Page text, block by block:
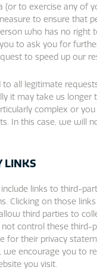
(or to exercise any of
to ensure that
who has no right
to ask you for
to speed up our
all legitimate
it may take us longer
complex or you
In this case, we will
LINKS
links to third-
Clicking on those
third parties to
control these third-
for their privacy
we encourage you to
you visit.